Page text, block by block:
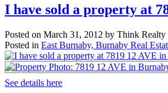
I have sold a property at
Posted on March 31, 2012 by Think Realty
Posted in East Burnaby, Burnaby Real
See details here